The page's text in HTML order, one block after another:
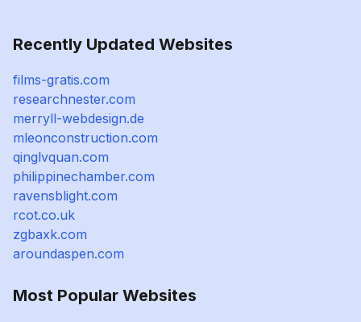
Recently Updated Websites
films-gratis.com
researchnester.com
merryll-webdesign.de
mleonconstruction.com
qinglvquan.com
philippinechamber.com
ravensblight.com
rcot.co.uk
zgbaxk.com
aroundaspen.com
Most Popular Websites